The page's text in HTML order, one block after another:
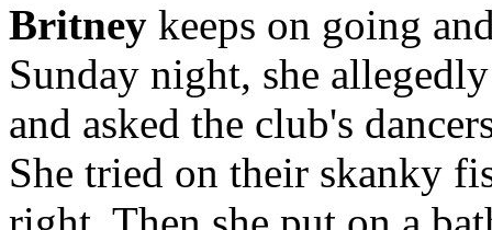
Britney keeps on going
Sunday night, she
and asked the club's
She tried on their skanky